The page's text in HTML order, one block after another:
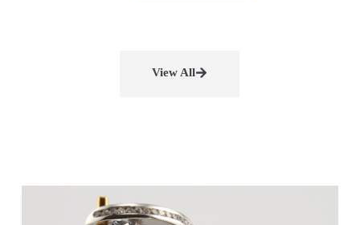
View All